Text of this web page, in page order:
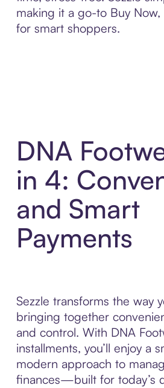
making it a go-to Buy Now,
for smart shoppers.
DNA
in 4:
and Smart
Payments
Sezzle transforms the way
bringing together
and control. With DNA
installments, you’ll enjoy a
modern approach to
finances—built for today’s